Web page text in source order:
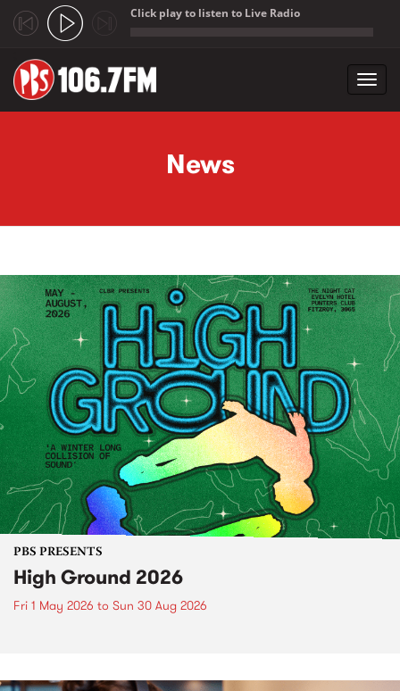
Click play to listen to Live Radio
News
PBS PRESENTS
High Ground 2026
Fri 1 May 2026 to Sun 30 Aug 2026